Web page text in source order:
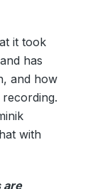
it took
has
and how
with
are